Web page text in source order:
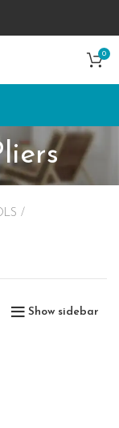
0
Show sidebar